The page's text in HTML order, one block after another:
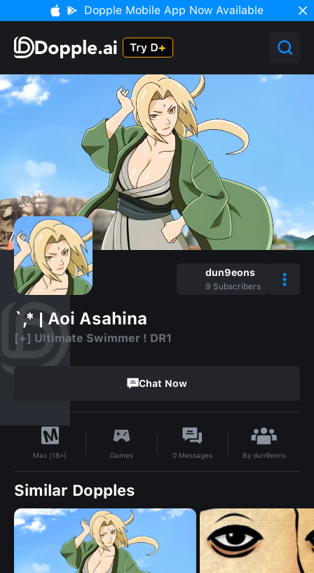
Dopple Mobile App Now Available
dun9eons
9 Subscribers
`,* | Aoi Asahina
[+] Ultimate Swimmer ! DR1
Chat Now
Max (18+) Games 0 Messages By dun9eons
Similar Dopples